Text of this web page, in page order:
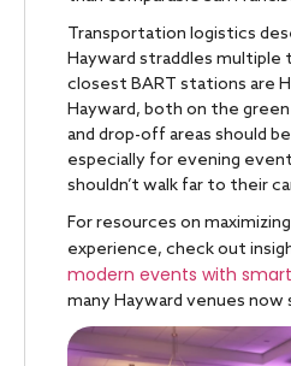
Transportation logistics
Hayward straddles multiple
closest BART stations are
Hayward, both on the green
and drop-off areas should
especially for evening
shouldn’t walk far to their
For resources on
experience, check out
modern events with
many Hayward venues now